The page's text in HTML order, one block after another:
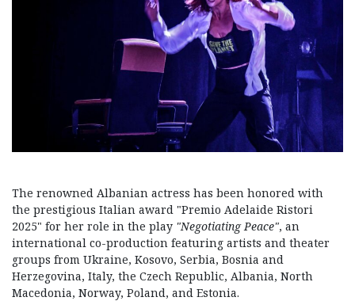
The renowned Albanian actress has been honored with
the prestigious Italian award "Premio Adelaide Ristori
2025" for her role in the play "Negotiating Peace", an
international co-production featuring artists and theater
groups from Ukraine, Kosovo, Serbia, Bosnia and
Herzegovina, Italy, the Czech Republic, Albania, North
Macedonia, Norway, Poland, and Estonia.